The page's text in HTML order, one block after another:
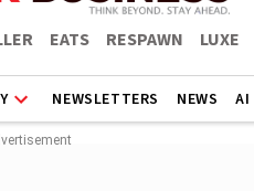
EATS RESPAWN LUXE
NEWSLETTERS NEWS AI